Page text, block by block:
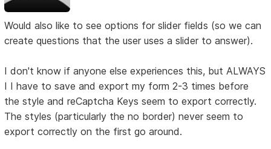
Would also like to see options for slider fields (so we can
create questions that the user uses a slider to answer).
I don't know if anyone else experiences this, but ALWAYS
I I have to save and export my form 2-3 times before
the style and reCaptcha Keys seem to export correctly.
The styles (particularly the no border) never seem to
export correctly on the first go around.